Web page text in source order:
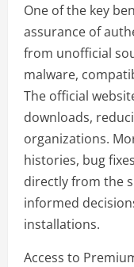
One of the key
assurance of
from unofficial
malware,
The official
downloads,
organizations.
histories, bug
directly from the
informed
installations.
Access to